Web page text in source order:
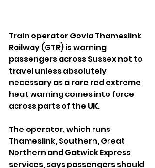
Train operator Govia Thameslink
Railway (GTR) is warning
passengers across Sussex not to
travel unless absolutely
necessary as a rare red extreme
heat warning comes into force
across parts of the UK.
The operator, which runs
Thameslink, Southern, Great
Northern and Gatwick Express
services, says passengers should